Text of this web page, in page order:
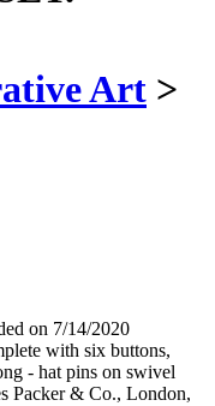
Art >
on 7/14/2020
with six buttons,
- hat pins on swivel
Packer & Co., London,